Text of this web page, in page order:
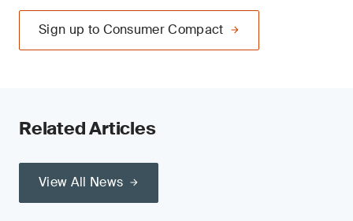
Sign up to Consumer Compact
Related Articles
View All News